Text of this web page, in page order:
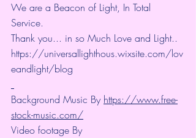
We are a Beacon of Light, In Total
Service.
Thank you... in so Much Love and Light..
https://universallighthous.wixsite.com/lov
eandlight/blog
Background Music By https://www.free-
stock-music.com/
Video footage By